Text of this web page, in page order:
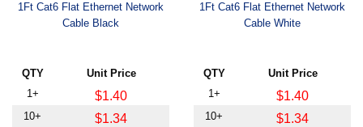
1Ft Cat6 Flat Ethernet Network
Cable Black
QTY
Unit Price
1+
$1.40
10+ $1.34
1Ft Cat6 Flat Ethernet Network
Cable White
QTY
Unit Price
1+
$1.40
10+ $1.34